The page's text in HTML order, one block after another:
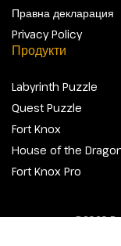
Правна декларация
Privacy Policy
Продукти
Labyrinth Puzzle
Quest Puzzle
Fort Knox
House of the
Fort Knox Pro
@2026